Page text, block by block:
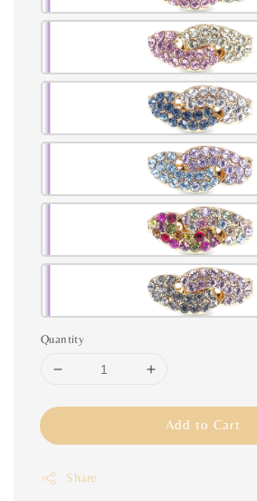
Quantity
Add to Cart
Share